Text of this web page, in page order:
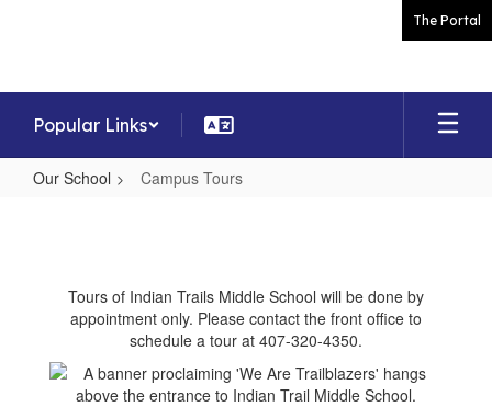
The Portal
Popular Links
Our School Campus Tours
Tours of Indian Trails Middle School will be done by
appointment only. Please contact the front office to
schedule a tour at 407-320-4350.